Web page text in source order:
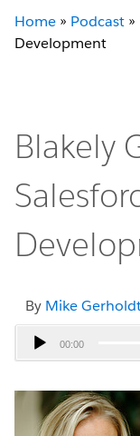
Home » Podcast »
Development
Blakely
By Mike
Audio
Player
00:00